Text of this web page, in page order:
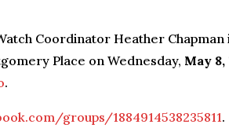
Coordinator Heather
Place on Wednesday, May
.
groups/1884914538235811.